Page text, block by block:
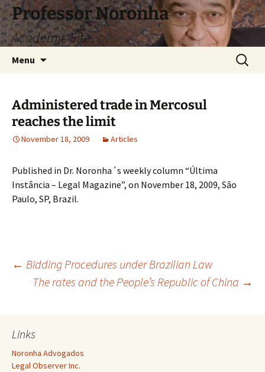
Skip
to
content
Professor Noronha
Academic Site
Menu
Search
for:
Administered trade in Mercosul
reaches the limit
November 18, 2009 Articles
Published in Dr. Noronha´s weekly column “Última
Instância – Legal Magazine”, on November 18, 2009, São
Paulo, SP, Brazil.
Post
← Bidding Procedures under Brazilian Law
The rates and the People’s Republic of China →
Links
Noronha Advogados
Legal Observer Inc.